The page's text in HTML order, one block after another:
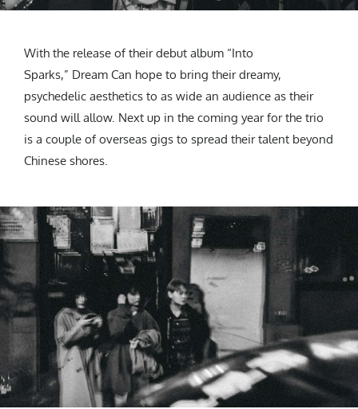
With the release of their debut album “Into
Sparks,” Dream Can hope to bring their dreamy,
psychedelic aesthetics to as wide an audience as their
sound will allow. Next up in the coming year for the trio
is a couple of overseas gigs to spread their talent beyond
Chinese shores.